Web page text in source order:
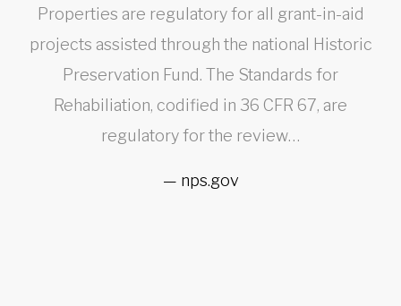
Properties are regulatory for all grant-in-aid
projects assisted through the national Historic
Preservation Fund. The Standards for
Rehabiliation, codified in 36 CFR 67, are
regulatory for the review…
nps.gov